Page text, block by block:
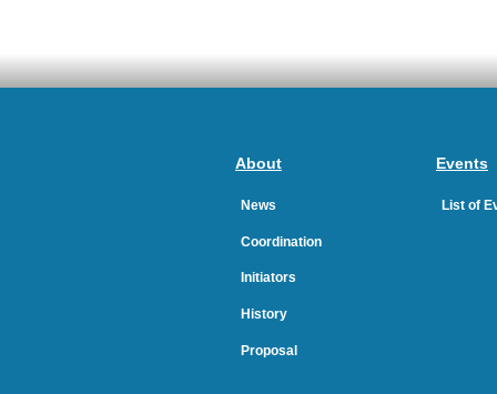
About
News
Coordination
Initiators
History
Proposal
Events
List of